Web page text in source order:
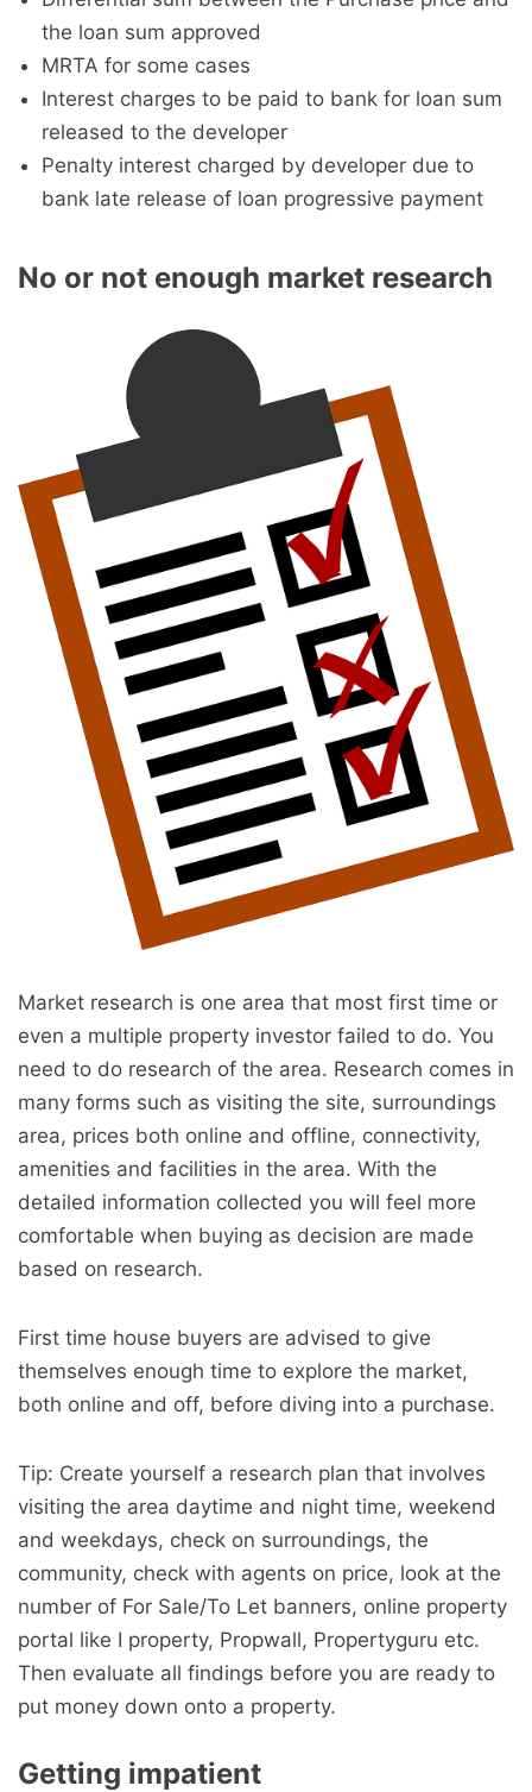
the loan sum approved
MRTA for some cases
Interest charges to be paid to bank for loan sum
released to the developer
Penalty interest charged by developer due to
bank late release of loan progressive payment
No or not enough market research
Market research is one area that most first time or
even a multiple property investor failed to do. You
need to do research of the area. Research comes in
many forms such as visiting the site, surroundings
area, prices both online and offline, connectivity,
amenities and facilities in the area. With the
detailed information collected you will feel more
comfortable when buying as decision are made
based on research.
First time house buyers are advised to give
themselves enough time to explore the market,
both online and off, before diving into a purchase.
Tip: Create yourself a research plan that involves
visiting the area daytime and night time, weekend
and weekdays, check on surroundings, the
community, check with agents on price, look at the
number of For Sale/To Let banners, online property
portal like I property, Propwall, Propertyguru etc.
Then evaluate all findings before you are ready to
put money down onto a property.
Getting impatient